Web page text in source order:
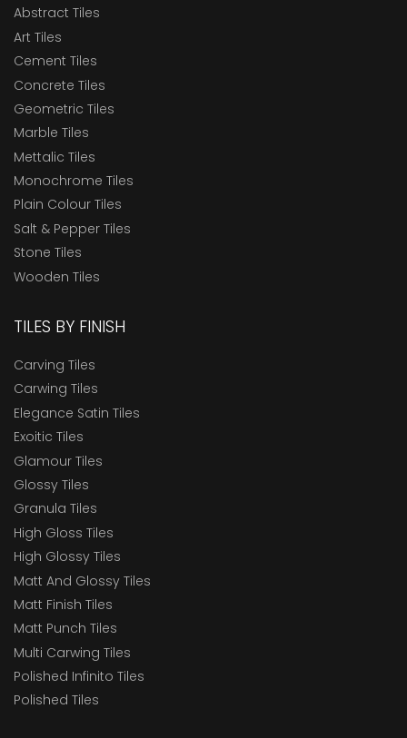
Abstract Tiles
Art Tiles
Cement Tiles
Concrete Tiles
Geometric Tiles
Marble Tiles
Mettalic Tiles
Monochrome Tiles
Plain Colour Tiles
Salt & Pepper Tiles
Stone Tiles
Wooden Tiles
TILES BY FINISH
Carving Tiles
Carwing Tiles
Elegance Satin Tiles
Exoitic Tiles
Glamour Tiles
Glossy Tiles
Granula Tiles
High Gloss Tiles
High Glossy Tiles
Matt And Glossy Tiles
Matt Finish Tiles
Matt Punch Tiles
Multi Carwing Tiles
Polished Infinito Tiles
Polished Tiles